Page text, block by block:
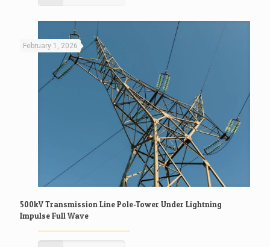
February 1, 2026
500kV Transmission Line Pole-Tower Under Lightning
Impulse Full Wave